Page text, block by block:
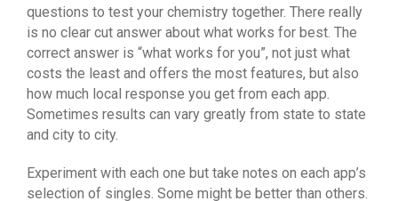
questions to test your chemistry together. There really
is no clear cut answer about what works for best. The
correct answer is “what works for you”, not just what
costs the least and offers the most features, but also
how much local response you get from each app.
Sometimes results can vary greatly from state to state
and city to city.
Experiment with each one but take notes on each app’s
selection of singles. Some might be better than others.